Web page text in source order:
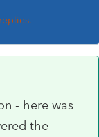
- here was
the